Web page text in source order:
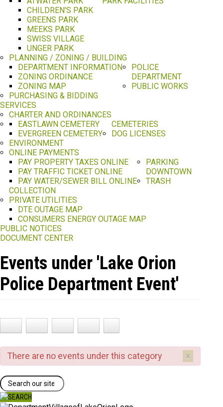
CHILDREN'S PARK
GREENS PARK
MEEKS PARK
SWISS VILLAGE
UNGER PARK
PLANNING / ZONING / BUILDING
DEPARTMENT INFORMATION
ZONING ORDINANCE
ZONING MAP
POLICE
DEPARTMENT
PUBLIC WORKS
PURCHASING & BIDDING
SERVICES
CHARTER AND ORDINANCES
CEMETERIES
EASTLAWN CEMETERY
EVERGREEN CEMETERY
DOG LICENSES
ENVIRONMENT
ONLINE PAYMENTS
PAY PROPERTY TAXES ONLINE
PAY TRAFFIC TICKET ONLINE
PAY WATER/SEWER BILL ONLINE
PARKING
DOWNTOWN
TRASH
COLLECTION
PRIVATE UTILITIES
DTE OUTAGE MAP
CONSUMERS ENERGY OUTAGE MAP
PUBLIC NOTICES
DOCUMENT CENTER
Events under 'Lake Orion
Police Department Event'
×
There are no events under this category
Search